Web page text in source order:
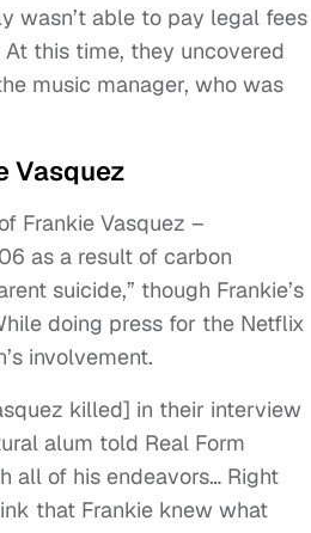
wasn’t able to pay legal fees
this time, they uncovered
music manager, who was
Vasquez
Frankie Vasquez –
as a result of carbon
suicide,” though Frankie’s
doing press for the Netflix
involvement.
killed] in their interview
alum told Real Form
all of his endeavors… Right
that Frankie knew what